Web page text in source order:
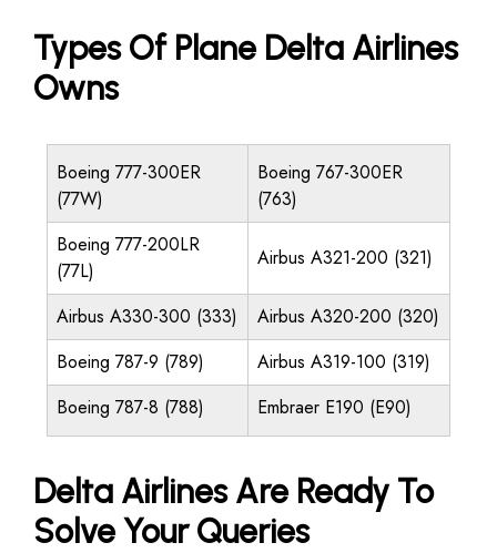
Types Of Plane Delta Airlines
Owns
Boeing 777-300ER
(77W)
Boeing 767-300ER
(763)
Boeing 777-200LR
(77L)
Airbus A321-200 (321)
Airbus A330-300 (333)
Airbus A320-200 (320)
Boeing 787-9 (789)
Airbus A319-100 (319)
Boeing 787-8 (788)
Embraer E190 (E90)
Delta Airlines Are Ready To
Solve Your Queries